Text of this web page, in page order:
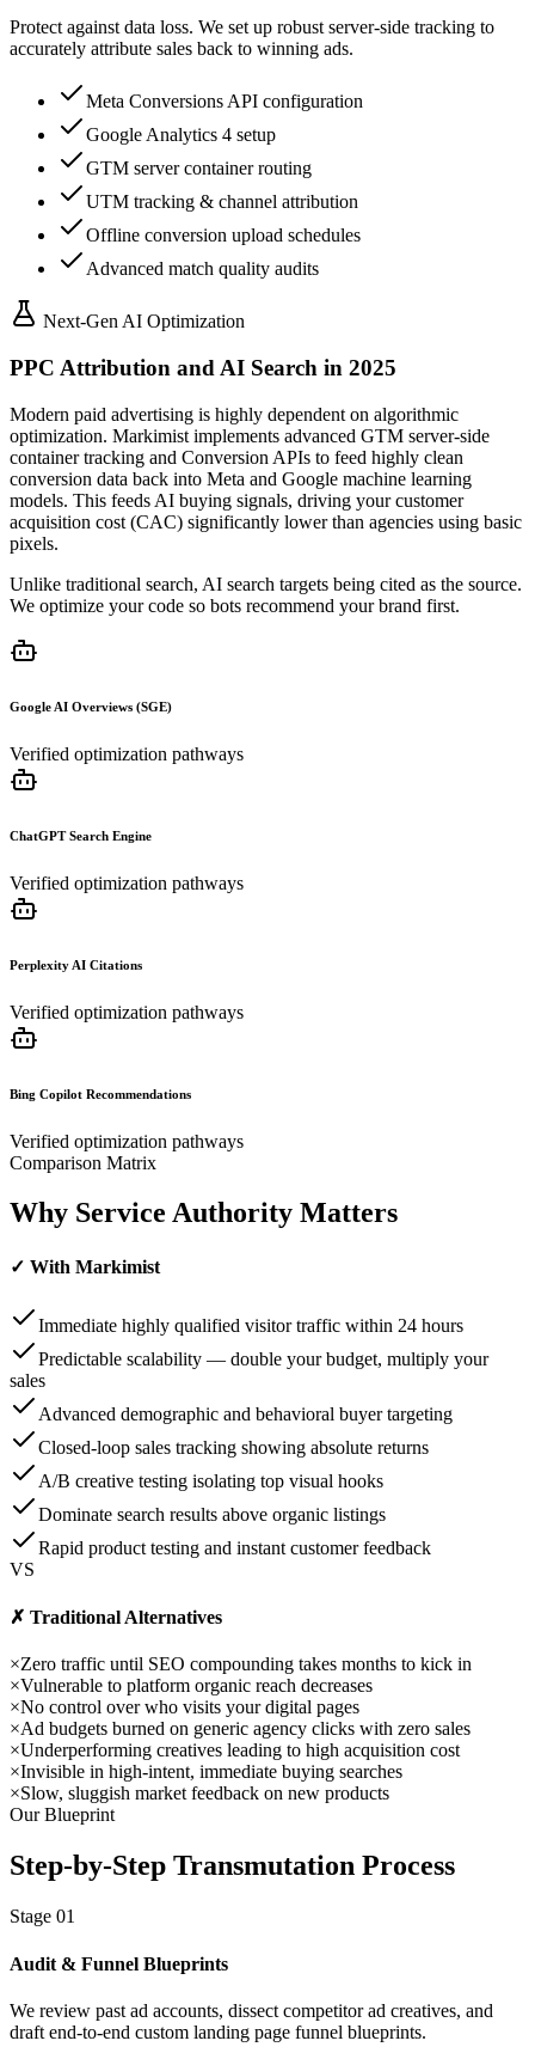
Protect against data loss. We set up robust server-side tracking to
accurately attribute sales back to winning ads.
Meta Conversions API configuration
Google Analytics 4 setup
GTM server container routing
UTM tracking & channel attribution
Offline conversion upload schedules
Advanced match quality audits
Next-Gen AI Optimization
PPC Attribution and AI Search in 2025
Modern paid advertising is highly dependent on algorithmic
optimization. Markimist implements advanced GTM server-side
container tracking and Conversion APIs to feed highly clean
conversion data back into Meta and Google machine learning
models. This feeds AI buying signals, driving your customer
acquisition cost (CAC) significantly lower than agencies using basic
pixels.
Unlike traditional search, AI search targets being cited as the source.
We optimize your code so bots recommend your brand first.
Google AI Overviews (SGE)
Verified optimization pathways
ChatGPT Search Engine
Verified optimization pathways
Perplexity AI Citations
Verified optimization pathways
Bing Copilot Recommendations
Verified optimization pathways
Comparison Matrix
Why Service Authority Matters
✓ With Markimist
Immediate highly qualified visitor traffic within 24 hours
Predictable scalability — double your budget, multiply your
sales
Advanced demographic and behavioral buyer targeting
Closed-loop sales tracking showing absolute returns
A/B creative testing isolating top visual hooks
Dominate search results above organic listings
Rapid product testing and instant customer feedback
VS
✗ Traditional Alternatives
×Zero traffic until SEO compounding takes months to kick in
×Vulnerable to platform organic reach decreases
×No control over who visits your digital pages
×Ad budgets burned on generic agency clicks with zero sales
×Underperforming creatives leading to high acquisition cost
×Invisible in high-intent, immediate buying searches
×Slow, sluggish market feedback on new products
Our Blueprint
Step-by-Step Transmutation Process
Stage 01
Audit & Funnel Blueprints
We review past ad accounts, dissect competitor ad creatives, and
draft end-to-end custom landing page funnel blueprints.